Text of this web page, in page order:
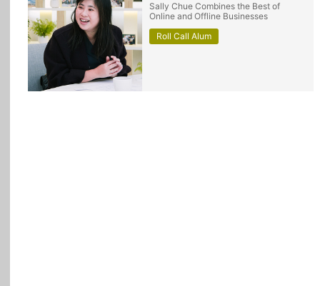
Sally Chue Combines the Best of
Online and Offline Businesses
Roll Call Alum